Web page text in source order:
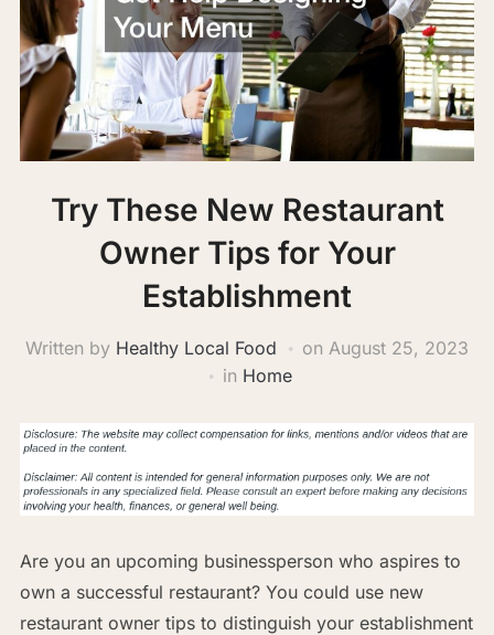
Try These New Restaurant
Owner Tips for Your
Establishment
Written by Healthy Local Food on August 25, 2023
in Home
Are you an upcoming businessperson who aspires to
own a successful restaurant? You could use new
restaurant owner tips to distinguish your establishment